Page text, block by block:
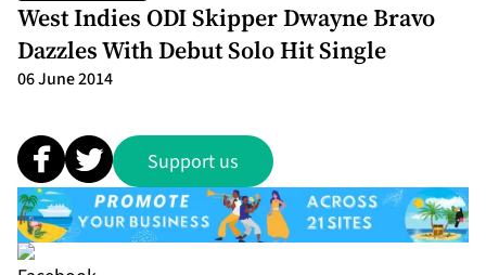
West Indies ODI Skipper Dwayne Bravo
Dazzles With Debut Solo Hit Single
06 June 2014
Support us